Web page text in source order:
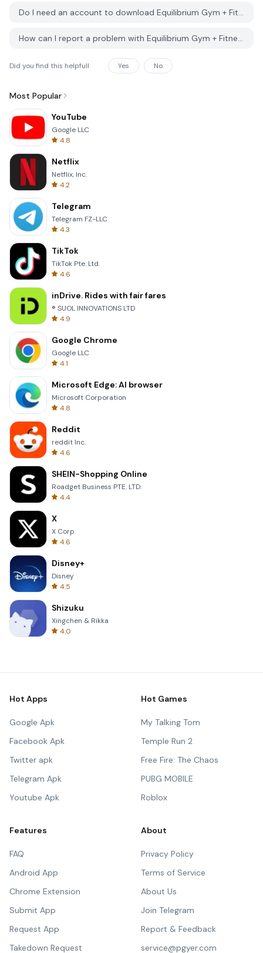
Do I need an account to download Equilibrium Gym + Fitness from PGYER APK HUB?
How can I report a problem with Equilibrium Gym + Fitness on PGYER APK HUB?
Did you find this helpfull Yes No
Most Popular
YouTube
Google LLC
4.8
Netflix
Netflix, Inc.
4.2
Telegram
Telegram FZ-LLC
4.3
TikTok
TikTok Pte. Ltd.
4.6
inDrive. Rides with fair fares
® SUOL INNOVATIONS LTD
4.9
Google Chrome
Google LLC
4.1
Microsoft Edge: AI browser
Microsoft Corporation
4.8
Reddit
reddit Inc.
4.6
SHEIN-Shopping Online
Roadget Business PTE. LTD.
4.4
X
X Corp.
4.6
Disney+
Disney
4.5
Shizuku
Xingchen & Rikka
4.0
Hot Apps
Google Apk
Facebook Apk
Twitter apk
Telegram Apk
Youtube Apk
Hot Games
My Talking Tom
Temple Run 2
Free Fire: The Chaos
PUBG MOBILE
Roblox
Features
FAQ
Android App
Chrome Extension
Submit App
Request App
Takedown Request
About
Privacy Policy
Terms of Service
About Us
Join Telegram
Report & Feedback
service@pgyer.com